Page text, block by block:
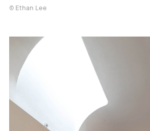
© Ethan Lee